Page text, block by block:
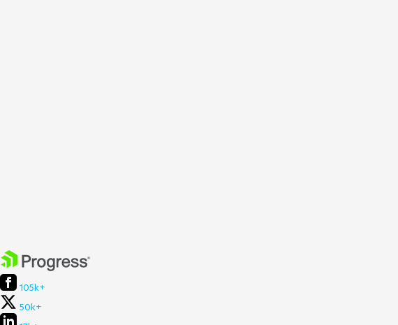
105k+
50k+